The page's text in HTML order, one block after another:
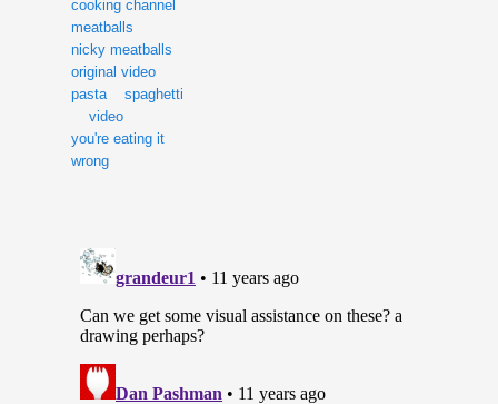
cooking channel
meatballs
nicky meatballs
original video
pasta
spaghetti
video
you're eating it
wrong